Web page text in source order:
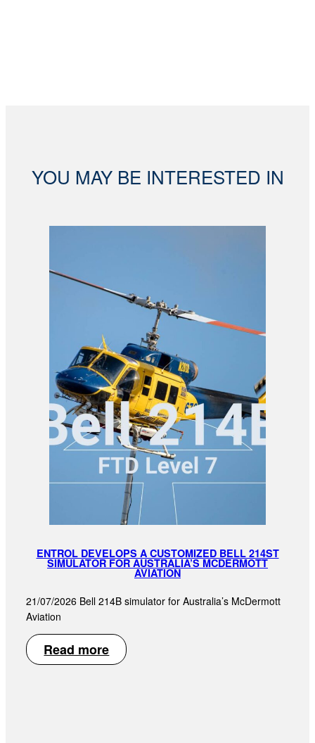
YOU MAY BE INTERESTED IN
ENTROL DEVELOPS A CUSTOMIZED BELL 214ST
SIMULATOR FOR AUSTRALIA’S MCDERMOTT
AVIATION
21/07/2026 Bell 214B simulator for Australia’s McDermott
Aviation
Read more